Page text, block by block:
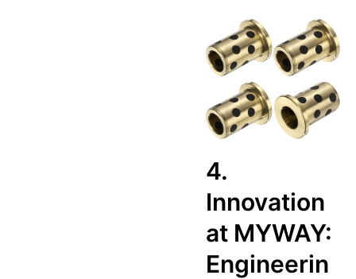
4.
Innovation
at MYWAY:
Engineerin